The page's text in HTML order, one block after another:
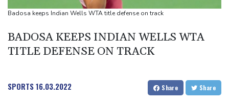
Toronto
Badosa keeps Indian Wells WTA title defense on track
BADOSA KEEPS INDIAN WELLS WTA
TITLE DEFENSE ON TRACK
SPORTS16.03.2022 Share Share